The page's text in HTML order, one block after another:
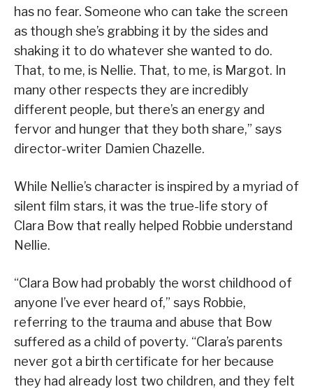
has no fear. Someone who can take the screen
as though she’s grabbing it by the sides and
shaking it to do whatever she wanted to do.
That, to me, is Nellie. That, to me, is Margot. In
many other respects they are incredibly
different people, but there’s an energy and
fervor and hunger that they both share,” says
director-writer Damien Chazelle.
While Nellie’s character is inspired by a myriad of
silent film stars, it was the true-life story of
Clara Bow that really helped Robbie understand
Nellie.
“Clara Bow had probably the worst childhood of
anyone I’ve ever heard of,” says Robbie,
referring to the trauma and abuse that Bow
suffered as a child of poverty. “Clara’s parents
never got a birth certificate for her because
they had already lost two children, and they felt